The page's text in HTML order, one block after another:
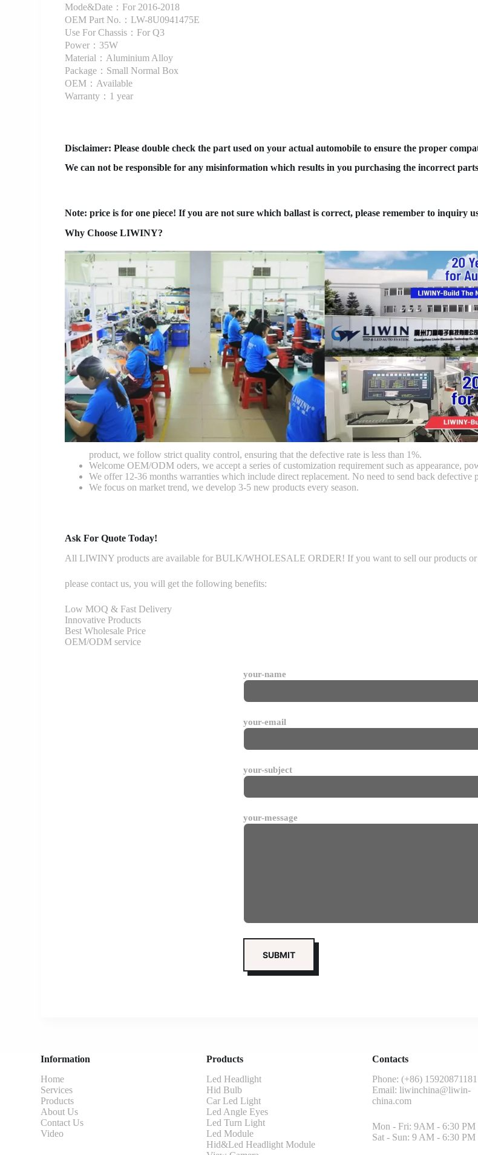
Mode&Date：For 2016-2018
OEM Part No.：LW-8U0941475E
Use For Chassis：For Q3
Power：35W
Material：Aluminium Alloy
Package：Small Normal Box
OEM：Available
Warranty：1 year
Disclaimer: Please double check the part used on your actual automobile to ensure the proper
We can not be responsible for any misinformation which results in you purchasing the incorrect
Note: price is for one piece! If you are not sure which ballast is correct, please remember to inquiry
Why Choose LIWINY?
product, we follow strict quality control, ensuring that the defective rate is less than 1%.
Welcome OEM/ODM oders, we accept a series of customization requirement such as appearance,
We offer 12-36 months warranties which include direct replacement. No need to send back defective
We focus on market trend, we develop 3-5 new products every season.
Ask For Quote Today!
All LIWINY products are available for BULK/WHOLESALE ORDER! If you want to sell our products or
please contact us, you will get the following benefits:
Low MOQ & Fast Delivery
Innovative Products
Best Wholesale Price
OEM/ODM service
your-name
your-email
your-subject
your-message
Information
Home
Services
Products
About Us
Contact Us
Video
Products
Led Headlight
Hid Bulb
Car Led Light
Led Angle Eyes
Led Turn Light
Led Module
Hid&Led Headlight Module
Contacts
Phone: (+86) 15920871181
Email:liwinchina@liwin-
china.com
Mon - Fri: 9AM - 6:30 PM
Sat - Sun: 9 AM - 6:30 PM